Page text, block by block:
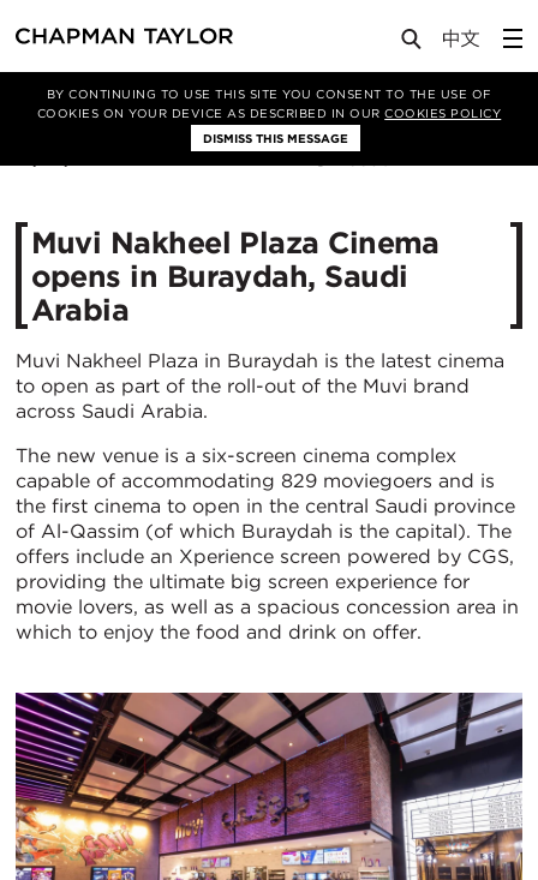
BY CONTINUING TO USE THIS SITE YOU CONSENT TO THE USE OF
COOKIES ON YOUR DEVICE AS DESCRIBED IN OURCOOKIES POLICY
DISMISS THIS MESSAGE
Media News Article
Muvi Nakheel Plaza Cinema
opens in Buraydah, Saudi
Arabia
Muvi Nakheel Plaza in Buraydah is the latest cinema
to open as part of the roll-out of the Muvi brand
across Saudi Arabia.
The new venue is a six-screen cinema complex
capable of accommodating 829 moviegoers and is
the first cinema to open in the central Saudi province
of Al-Qassim (of which Buraydah is the capital). The
offers include an Xperience screen powered by CGS,
providing the ultimate big screen experience for
movie lovers, as well as a spacious concession area in
which to enjoy the food and drink on offer.